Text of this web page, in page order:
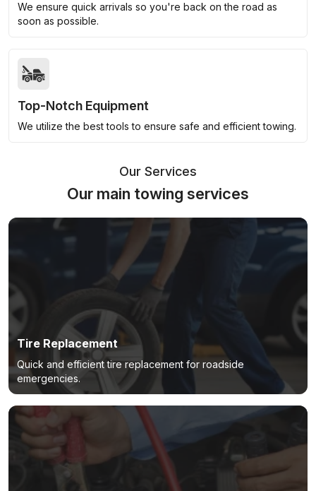
We ensure quick arrivals so you're back on the road as
soon as possible.
Top-Notch Equipment
We utilize the best tools to ensure safe and efficient towing.
Our Services
Our main towing services
Tire Replacement
Quick and efficient tire replacement for roadside
emergencies.